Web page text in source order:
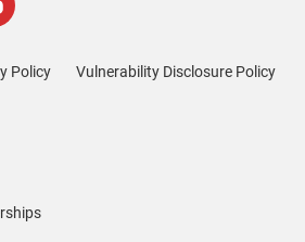
Policy Vulnerability Disclosure Policy